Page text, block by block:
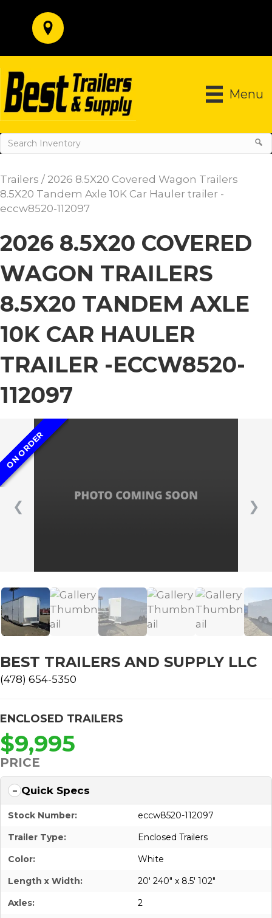
Menu
Trailers / 2026 8.5X20 Covered Wagon Trailers
8.5X20 Tandem Axle 10K Car Hauler trailer -
eccw8520-112097
2026 8.5X20 COVERED
WAGON TRAILERS
8.5X20 TANDEM AXLE
10K CAR HAULER
TRAILER -ECCW8520-
112097
❮ ❯
ON ORDER
BEST TRAILERS AND SUPPLY LLC
(478) 654-5350
ENCLOSED TRAILERS
$9,995
PRICE
Quick Specs
Stock Number:
eccw8520-112097
Trailer Type:
Enclosed Trailers
Color:
White
Length x Width:
20' 240" x 8.5' 102"
Axles:
2